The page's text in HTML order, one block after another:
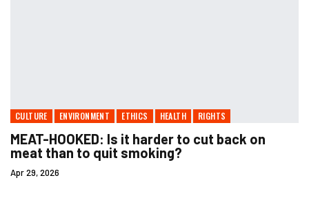
CULTURE ENVIRONMENT ETHICS HEALTH RIGHTS
MEAT-HOOKED: Is it harder to cut back on
meat than to quit smoking?
Apr 29, 2026